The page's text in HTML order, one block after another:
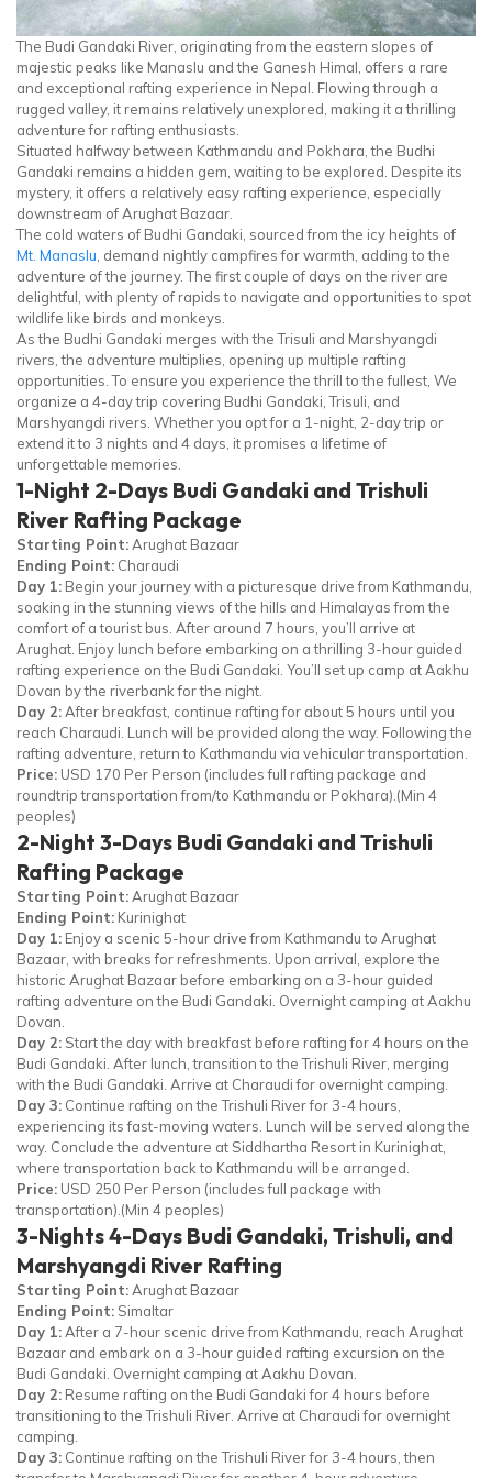
The Budi Gandaki River, originating from the eastern slopes of
majestic peaks like Manaslu and the Ganesh Himal, offers a rare
and exceptional rafting experience in Nepal. Flowing through a
rugged valley, it remains relatively unexplored, making it a thrilling
adventure for rafting enthusiasts.
Situated halfway between Kathmandu and Pokhara, the Budhi
Gandaki remains a hidden gem, waiting to be explored. Despite its
mystery, it offers a relatively easy rafting experience, especially
downstream of Arughat Bazaar.
The cold waters of Budhi Gandaki, sourced from the icy heights of
Mt. Manaslu , demand nightly campfires for warmth, adding to the
adventure of the journey. The first couple of days on the river are
delightful, with plenty of rapids to navigate and opportunities to spot
wildlife like birds and monkeys.
As the Budhi Gandaki merges with the Trisuli and Marshyangdi
rivers, the adventure multiplies, opening up multiple rafting
opportunities. To ensure you experience the thrill to the fullest, We
organize a 4-day trip covering Budhi Gandaki, Trisuli, and
Marshyangdi rivers. Whether you opt for a 1-night, 2-day trip or
extend it to 3 nights and 4 days, it promises a lifetime of
unforgettable memories.
1-Night 2-Days Budi Gandaki and Trishuli
River Rafting Package
Starting Point:Arughat Bazaar
Ending Point: Charaudi
Day 1: Begin your journey with a picturesque drive from Kathmandu,
soaking in the stunning views of the hills and Himalayas from the
comfort of a tourist bus. After around 7 hours, you’ll arrive at
Arughat. Enjoy lunch before embarking on a thrilling 3-hour guided
rafting experience on the Budi Gandaki. You’ll set up camp at Aakhu
Dovan by the riverbank for the night.
Day 2:After breakfast, continue rafting for about 5 hours until you
reach Charaudi. Lunch will be provided along the way. Following the
rafting adventure, return to Kathmandu via vehicular transportation.
Price: USD 170 Per Person (includes full rafting package and
roundtrip transportation from/to Kathmandu or Pokhara).(Min 4
peoples)
2-Night 3-Days Budi Gandaki and Trishuli
Rafting Package
Starting Point:Arughat Bazaar
Ending Point: Kurinighat
Day 1: Enjoy a scenic 5-hour drive from Kathmandu to Arughat
Bazaar, with breaks for refreshments. Upon arrival, explore the
historic Arughat Bazaar before embarking on a 3-hour guided
rafting adventure on the Budi Gandaki. Overnight camping at Aakhu
Dovan.
Day 2: Start the day with breakfast before rafting for 4 hours on the
Budi Gandaki. After lunch, transition to the Trishuli River, merging
with the Budi Gandaki. Arrive at Charaudi for overnight camping.
Day 3: Continue rafting on the Trishuli River for 3-4 hours,
experiencing its fast-moving waters. Lunch will be served along the
way. Conclude the adventure at Siddhartha Resort in Kurinighat,
where transportation back to Kathmandu will be arranged.
Price: USD 250 Per Person (includes full package with
transportation).(Min 4 peoples)
3-Nights 4-Days Budi Gandaki, Trishuli, and
Marshyangdi River Rafting
Starting Point:Arughat Bazaar
Ending Point: Simaltar
Day 1:After a 7-hour scenic drive from Kathmandu, reach Arughat
Bazaar and embark on a 3-hour guided rafting excursion on the
Budi Gandaki. Overnight camping at Aakhu Dovan.
Day 2: Resume rafting on the Budi Gandaki for 4 hours before
transitioning to the Trishuli River. Arrive at Charaudi for overnight
camping.
Day 3: Continue rafting on the Trishuli River for 3-4 hours, then